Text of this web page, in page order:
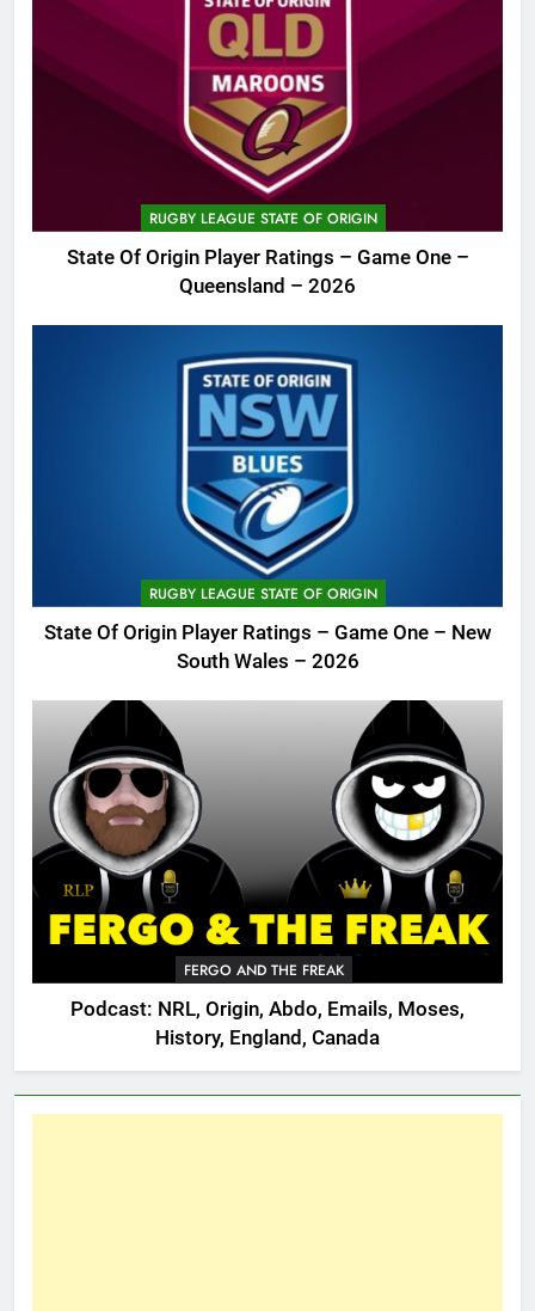
RUGBY LEAGUE STATE OF ORIGIN
State Of Origin Player Ratings – Game One –
Queensland – 2026
RUGBY LEAGUE STATE OF ORIGIN
State Of Origin Player Ratings – Game One – New
South Wales – 2026
FERGO AND THE FREAK
Podcast: NRL, Origin, Abdo, Emails, Moses,
History, England, Canada